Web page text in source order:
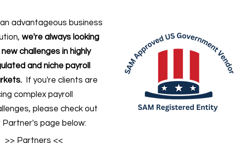
advantageous business
we're always looking
challenges in highly
and niche payroll
If you're clients are
complex payroll
, please check out
Partner's page below:
>> Partners <<